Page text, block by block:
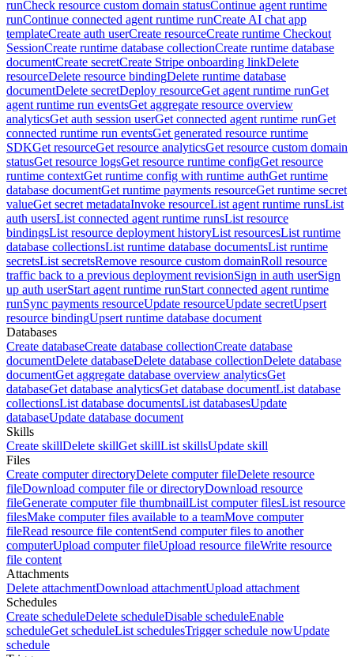
runCheck resource custom domain statusContinue agent runtime
runContinue connected agent runtime runCreate AI chat app
templateCreate auth userCreate resourceCreate runtime Checkout
SessionCreate runtime database collectionCreate runtime database
documentCreate secretCreate Stripe onboarding linkDelete
resourceDelete resource bindingDelete runtime database
documentDelete secretDeploy resourceGet agent runtime runGet
agent runtime run eventsGet aggregate resource overview
analyticsGet auth session userGet connected agent runtime runGet
connected runtime run eventsGet generated resource runtime
SDKGet resourceGet resource analyticsGet resource custom domain
statusGet resource logsGet resource runtime configGet resource
runtime contextGet runtime config with runtime authGet runtime
database documentGet runtime payments resourceGet runtime secret
valueGet secret metadataInvoke resourceList agent runtime runsList
auth usersList connected agent runtime runsList resource
bindingsList resource deployment historyList resourcesList runtime
database collectionsList runtime database documentsList runtime
secretsList secretsRemove resource custom domainRoll resource
traffic back to a previous deployment revisionSign in auth userSign
up auth userStart agent runtime runStart connected agent runtime
runSync payments resourceUpdate resourceUpdate secretUpsert
resource bindingUpsert runtime database document
Databases
Create databaseCreate database collectionCreate database
documentDelete databaseDelete database collectionDelete database
documentGet aggregate database overview analyticsGet
databaseGet database analyticsGet database documentList database
collectionsList database documentsList databasesUpdate
databaseUpdate database document
Skills
Create skillDelete skillGet skillList skillsUpdate skill
Files
Create computer directoryDelete computer fileDelete resource
fileDownload computer file or directoryDownload resource
fileGenerate computer file thumbnailList computer filesList resource
filesMake computer files available to a teamMove computer
fileRead resource file contentSend computer files to another
computerUpload computer fileUpload resource fileWrite resource
file content
Attachments
Delete attachmentDownload attachmentUpload attachment
Schedules
Create scheduleDelete scheduleDisable scheduleEnable
scheduleGet scheduleList schedulesTrigger schedule nowUpdate
schedule